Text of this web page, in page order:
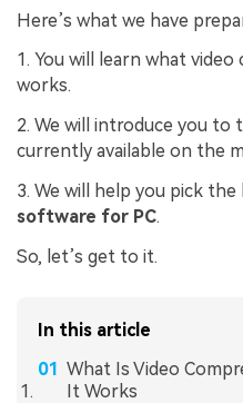
Here’s what we have
1. You will learn what
works.
2. We will introduce you
currently available on the
3. We will help you pick the
software for PC.
So, let’s get to it.
In this article
What Is Video
It Works